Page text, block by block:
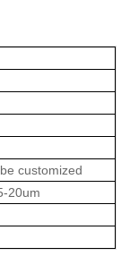
customized
20um